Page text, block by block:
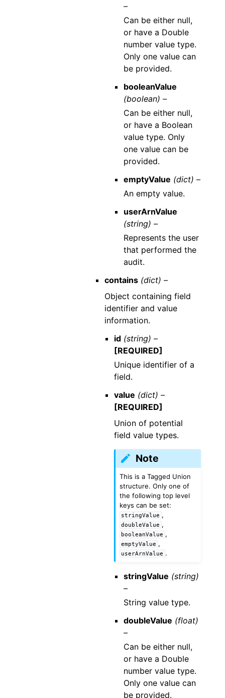
–
Can be either null,
or have a Double
number value type.
Only one value can
be provided.
booleanValue
(boolean) –
Can be either null,
or have a Boolean
value type. Only
one value can be
provided.
emptyValue (dict) –
An empty value.
userArnValue
(string) –
Represents the user
that performed the
audit.
contains (dict) –
Object containing field
identifier and value
information.
id (string) –
[REQUIRED]
Unique identifier of a
field.
value (dict) –
[REQUIRED]
Union of potential
field value types.
Note
This is a Tagged Union
structure. Only one of
the following top level
keys can be set:
stringValue ,
doubleValue ,
booleanValue ,
emptyValue ,
userArnValue .
stringValue (string)
–
String value type.
doubleValue (float)
–
Can be either null,
or have a Double
number value type.
Only one value can
be provided.